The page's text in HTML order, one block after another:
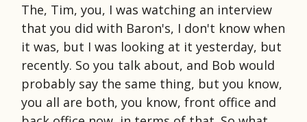
The, Tim, you, I was watching an interview
that you did with Baron's, I don't know when
it was, but I was looking at it yesterday, but
recently. So you talk about, and Bob would
probably say the same thing, but you know,
you all are both, you know, front office and